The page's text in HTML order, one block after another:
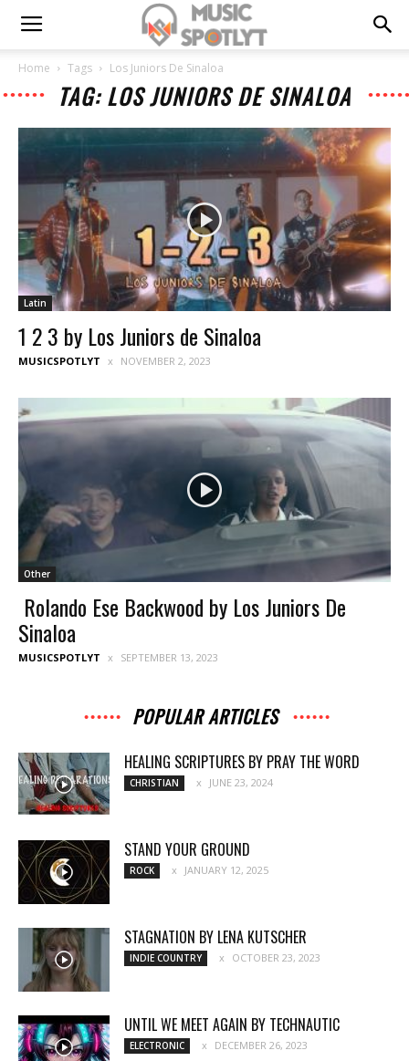
Home Tags Los Juniors De Sinaloa
TAG: LOS JUNIORS DE SINALOA
Latin
1 2 3 by Los Juniors de Sinaloa
MUSICSPOTLYT NOVEMBER 2, 2023
Other
Rolando Ese Backwood by Los Juniors De
Sinaloa
MUSICSPOTLYT SEPTEMBER 13, 2023
POPULAR ARTICLES
HEALING SCRIPTURES BY PRAY THE WORD
CHRISTIAN JUNE 23, 2024
STAND YOUR GROUND
ROCK JANUARY 12, 2025
STAGNATION BY LENA KUTSCHER
INDIE COUNTRY OCTOBER 23, 2023
UNTIL WE MEET AGAIN BY TECHNAUTIC
ELECTRONIC DECEMBER 26, 2023